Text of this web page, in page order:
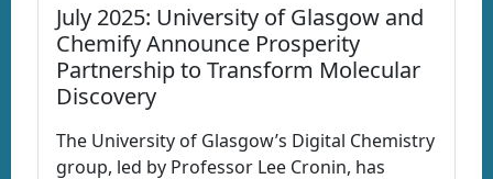
July 2025: University of Glasgow and
Chemify Announce Prosperity
Partnership to Transform Molecular
Discovery
The University of Glasgow’s Digital Chemistry
group, led by Professor Lee Cronin, has